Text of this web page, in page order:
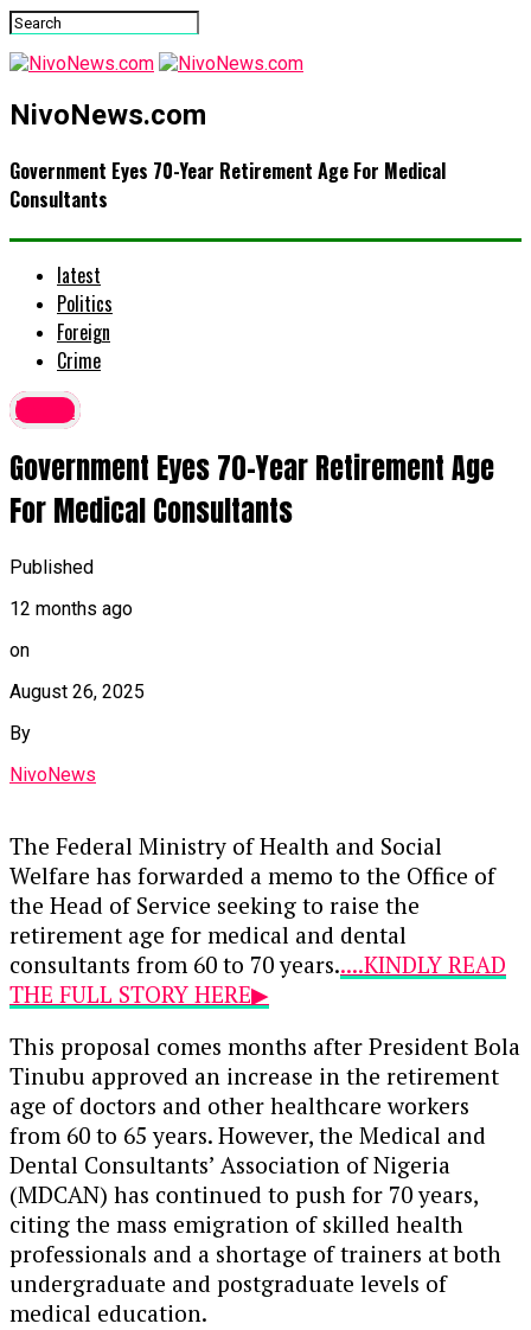
NivoNews.com
Government Eyes 70-Year Retirement Age For Medical
Consultants
latest
Politics
Foreign
Crime
latest
Government Eyes 70-Year Retirement Age
For Medical Consultants
Published
12 months ago
on
August 26, 2025
By
NivoNews
The Federal Ministry of Health and Social
Welfare has forwarded a memo to the Office of
the Head of Service seeking to raise the
retirement age for medical and dental
consultants from 60 to 70 years.....KINDLY READ
THE FULL STORY HERE▶
This proposal comes months after President Bola
Tinubu approved an increase in the retirement
age of doctors and other healthcare workers
from 60 to 65 years. However, the Medical and
Dental Consultants’ Association of Nigeria
(MDCAN) has continued to push for 70 years,
citing the mass emigration of skilled health
professionals and a shortage of trainers at both
undergraduate and postgraduate levels of
medical education.